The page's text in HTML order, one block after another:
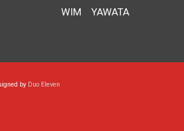
WIM
YAWATA
by Duo Eleven